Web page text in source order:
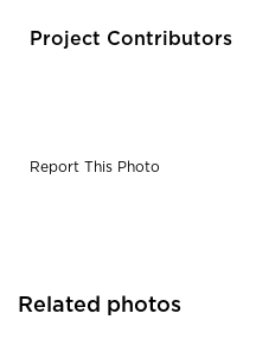
Project Contributors
Report This Photo
Related photos